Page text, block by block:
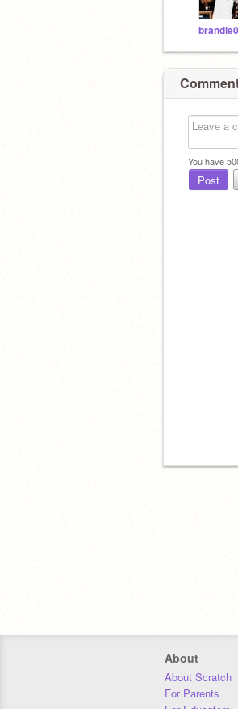
You have
Post
About
About Scratch
For Parents
For Educators